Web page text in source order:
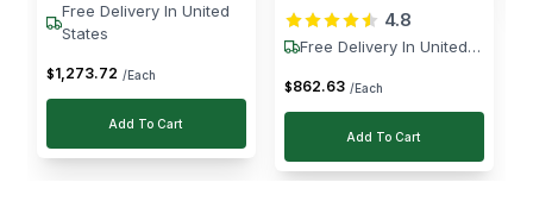
Free Delivery In United
States
$1,273.72 /Each
Add To Cart
4.8
Free Delivery In United
$862.63 /Each
Add To Cart